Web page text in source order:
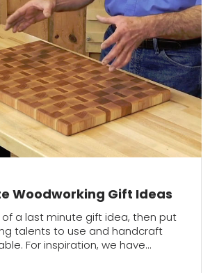
Woodworking Gift Ideas
of a last minute gift idea, then put
talents to use and handcraft
For inspiration, we have
of nine...